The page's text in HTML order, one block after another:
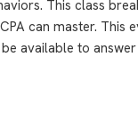
This class
can master. This
available to